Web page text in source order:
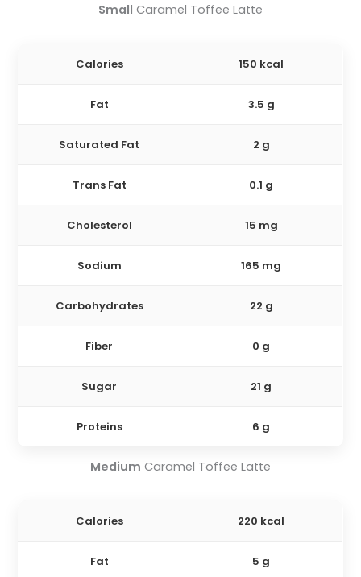
Small Caramel Toffee Latte
Calories 150 kcal
Fat 3.5 g
Saturated Fat 2 g
Trans Fat 0.1 g
Cholesterol 15 mg
Sodium 165 mg
Carbohydrates 22 g
Fiber 0 g
Sugar 21 g
Proteins 6 g
Medium Caramel Toffee Latte
Calories 220 kcal
Fat 5 g